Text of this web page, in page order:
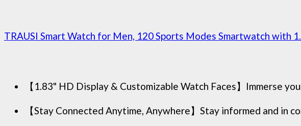
TRAUSI Smart Watch for Men, 120 Sports Modes Smartwatch with
【1.83" HD Display & Customizable Watch Faces】Immerse
【Stay Connected Anytime, Anywhere】Stay informed and in